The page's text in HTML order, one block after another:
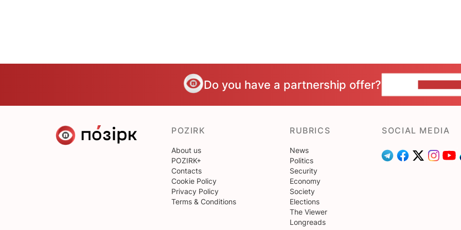
Do you have a partnership offer?
POZIRK
About us
POZIRK+
Contacts
Cookie Policy
Privacy Policy
Terms & Conditions
RUBRICS
News
Politics
Security
Economy
Society
Elections
The Viewer
Longreads
SOCIAL MEDIA